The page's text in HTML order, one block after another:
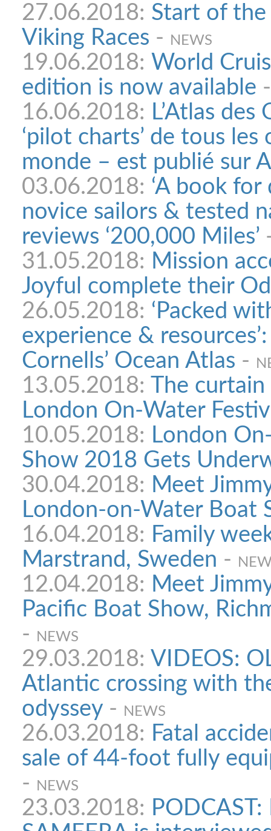
27.06.2018: Start of the
Viking Races - NEWS
19.06.2018: World
edition is now available
16.06.2018: L’Atlas
‘pilot charts’ de tous les
monde – est publié sur
03.06.2018: ‘A book for
novice sailors & tested
reviews ‘200,000 Miles’
31.05.2018: Mission
Joyful complete their
26.05.2018: ‘Packed
experience &
Cornells’ Ocean Atlas -
13.05.2018:
The
London On-Water
10.05.2018: London
Show 2018 Gets
30.04.2018: Meet
London-on-Water Boat
16.04.2018: Family
Marstrand, Sweden -
12.04.2018: Meet
Pacific Boat Show,
-
NEWS
29.03.2018: VIDEOS:
Atlantic crossing with
odyssey - NEWS
26.03.2018: Fatal
sale of 44-foot fully
-
NEWS
23.03.2018: